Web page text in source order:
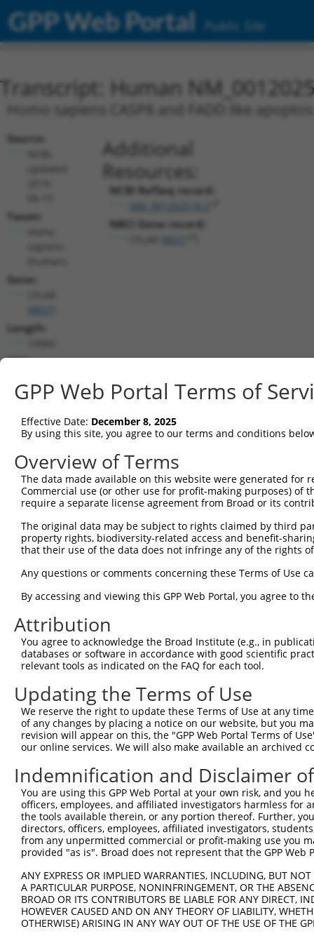
GPP Web Portal Public Site
Transcript: Human
Homo sapiens CASP8 and FADD like
Source:
Taxon:
Gene:
Length:
CDS:
Additional
Resources:
NCBI RefSeq record:
NBCI Gene record:
shRNA constructs matching this
This list includes all shRNAs that have a perfect SDR
transcript they were originally designed to target.
designed to target: (i) a different isoform or
transcript of an orthologous gene (in this
transcript of a different gene (from the same or
Clone ID Target Seq Vector
TRCN0000320671 ATCTCAGTATGCATGGTATAT
pLKO_005
3
TRCN0000320672 GTAAACGCTGTCCCTAGTAAA
TRCN0000320749 TTGGTGAGGATTTGGATAAAT
pLKO_005
TRCN0000378209 ACATGGGCCGAGGCAAGATAA
pLKO_005
6
TRCN0000007230 GCTCCATAATGGGAGAAGTAA
TRCN0000007231 GCATCACATCAGGAGGATGTT
pLKO.1
TRCN0000007232 CACTCTGAGAAAGAAACTTAT pLKO.1
TRCN0000256745 CAGCCTGGCCAACATGGTAAA pLKO_005
10
TRCN0000134155 CCTTCCTTACACCTTATACAA pLKO.1
TRCN0000165057 GAGTGGACACAGCACATGTTT pLKO.1
TRCN0000007228 CACCTGTAATCCCAGCACTTT pLKO.1
TRCN0000166635 CACCTGTAATCCCAGCACTTT pLKO.1
TRCN0000021409 GCTGCCTTCAAGCATCTGTTT pLKO.1
TRCN0000161379 GCATCTGTTTAACAAAGCACA pLKO.1
TRCN0000155836 CCCAAAGTGCTGGGATTACAA pLKO.1
TRCN0000021429 CACACCTGTAATCCCAGCATT pLKO.1
GPP Web Portal Terms of
Effective Date: December 8, 2025
By using this site, you agree to our terms and conditions
Overview of Terms
The data made available on this website were generated
Commercial use (or other use for profit-making purposes) of
require a separate license agreement from Broad or its
The original data may be subject to rights claimed by third
property rights, biodiversity-related access and benefit-
that their use of the data does not infringe any of the rights
Any questions or comments concerning these Terms of Use
By accessing and viewing this GPP Web Portal, you agree to
Attribution
You agree to acknowledge the Broad Institute (e.g., in
databases or software in accordance with good scientific
relevant tools as indicated on the FAQ for each tool.
Updating the Terms of Use
We reserve the right to update these Terms of Use at any
of any changes by placing a notice on our website, but you
revision will appear on this, the "GPP Web Portal Terms of
our online services. We will also make available an archived
Indemnification and Disclaimer
You are using this GPP Web Portal at your own risk, and
officers, employees, and affiliated investigators harmless for
the tools available therein, or any portion thereof. Further,
directors, officers, employees, affiliated investigators,
from any unpermitted commercial or profit-making use you
provided "as is". Broad does not represent that the GPP
ANY EXPRESS OR IMPLIED WARRANTIES, INCLUDING, BUT
A PARTICULAR PURPOSE, NONINFRINGEMENT, OR THE
BROAD OR ITS CONTRIBUTORS BE LIABLE FOR ANY DIRECT,
HOWEVER CAUSED AND ON ANY THEORY OF LIABILITY,
OTHERWISE) ARISING IN ANY WAY OUT OF THE USE OF THE